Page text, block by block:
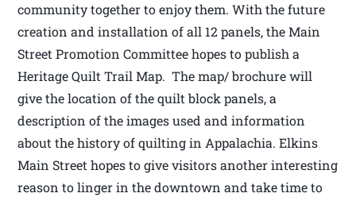
community together to enjoy them. With the future
creation and installation of all 12 panels, the Main
Street Promotion Committee hopes to publish a
Heritage Quilt Trail Map. The map/ brochure will
give the location of the quilt block panels, a
description of the images used and information
about the history of quilting in Appalachia. Elkins
Main Street hopes to give visitors another interesting
reason to linger in the downtown and take time to